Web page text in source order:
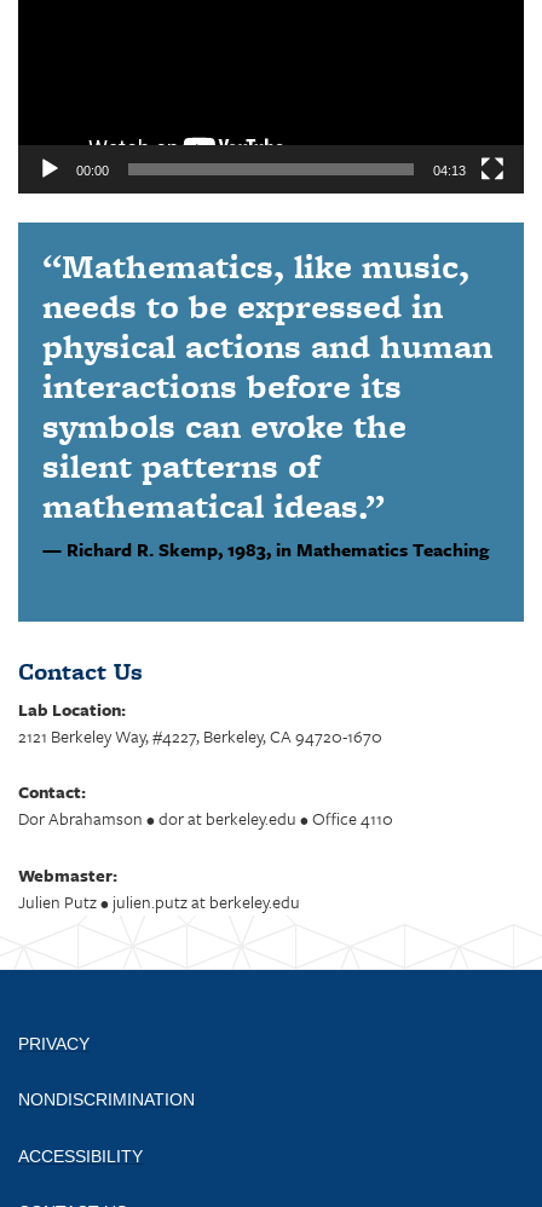
00:00 04:13
“Mathematics, like music,
needs to be expressed in
physical actions and human
interactions before its
symbols can evoke the
silent patterns of
mathematical ideas.”
Richard R. Skemp,1983, in Mathematics Teaching
Contact Us
Lab Location:
2121 Berkeley Way, #4227, Berkeley, CA 94720-1670
Contact:
Dor Abrahamson • dor at berkeley.edu • Office 4110
Webmaster:
Julien Putz • julien.putz at berkeley.edu
PRIVACY
NONDISCRIMINATION
ACCESSIBILITY